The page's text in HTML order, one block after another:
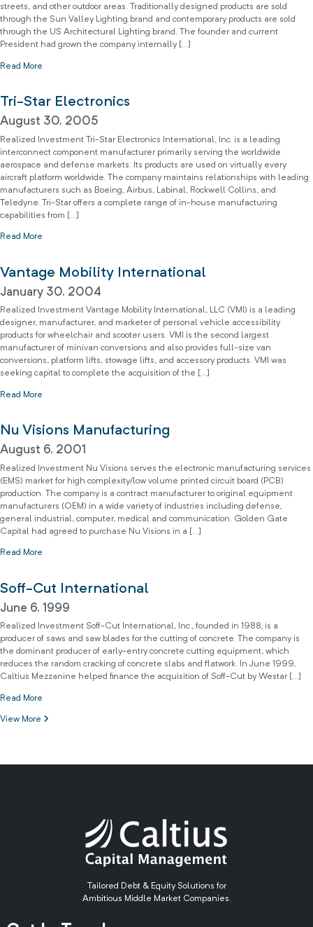
streets, and other outdoor areas. Traditionally designed products are sold
through the Sun Valley Lighting brand and contemporary products are sold
through the US Architectural Lighting brand. The founder and current
President had grown the company internally […]
Read More
Tri-Star Electronics
August 30, 2005
Realized Investment Tri-Star Electronics International, Inc. is a leading
interconnect component manufacturer primarily serving the worldwide
aerospace and defense markets. Its products are used on virtually every
aircraft platform worldwide. The company maintains relationships with leading
manufacturers such as Boeing, Airbus, Labinal, Rockwell Collins, and
Teledyne. Tri-Star offers a complete range of in-house manufacturing
capabilities from […]
Read More
Vantage Mobility International
January 30, 2004
Realized Investment Vantage Mobility International, LLC (VMI) is a leading
designer, manufacturer, and marketer of personal vehicle accessibility
products for wheelchair and scooter users. VMI is the second largest
manufacturer of minivan conversions and also provides full-size van
conversions, platform lifts, stowage lifts, and accessory products. VMI was
seeking capital to complete the acquisition of the […]
Read More
Nu Visions Manufacturing
August 6, 2001
Realized Investment Nu Visions serves the electronic manufacturing services
(EMS) market for high complexity/low volume printed circuit board (PCB)
production. The company is a contract manufacturer to original equipment
manufacturers (OEM) in a wide variety of industries including defense,
general industrial, computer, medical and communication. Golden Gate
Capital had agreed to purchase Nu Visions in a […]
Read More
Soff-Cut International
June 6, 1999
Realized Investment Soff-Cut International, Inc., founded in 1988, is a
producer of saws and saw blades for the cutting of concrete. The company is
the dominant producer of early-entry concrete cutting equipment, which
reduces the random cracking of concrete slabs and flatwork. In June 1999,
Caltius Mezzanine helped finance the acquisition of Soff-Cut by Westar […]
Read More
View More
Tailored Debt & Equity Solutions for
Ambitious Middle Market Companies.